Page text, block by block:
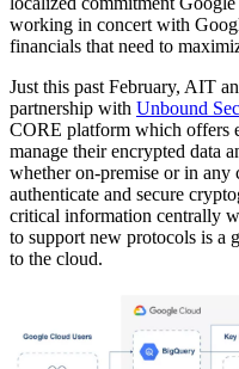
working in concert with
financials that need to
Just this past February, AIT
partnership with Unbound
CORE platform which offers
manage their encrypted data
whether on-premise or in
authenticate and secure
critical information centrally
to support new protocols is a
to the cloud.